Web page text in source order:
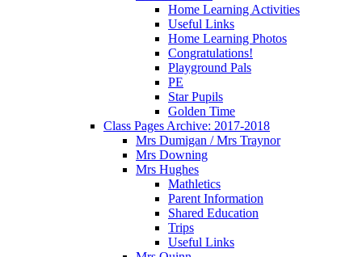
Home Learning Activities
Useful Links
Home Learning Photos
Congratulations!
Playground Pals
PE
Star Pupils
Golden Time
Class Pages Archive: 2017-2018
Mrs Dumigan / Mrs Traynor
Mrs Downing
Mrs Hughes
Mathletics
Parent Information
Shared Education
Trips
Useful Links